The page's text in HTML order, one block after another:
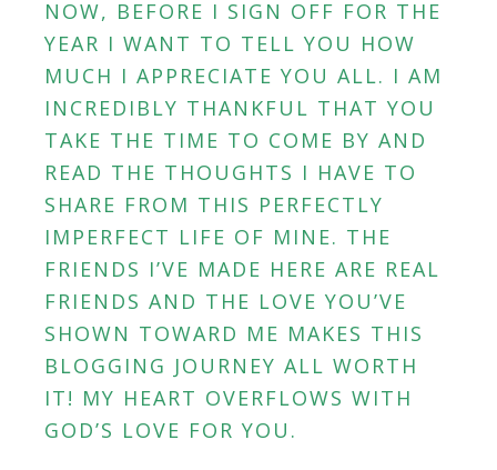
NOW, BEFORE I SIGN OFF FOR THE
YEAR I WANT TO TELL YOU HOW
MUCH I APPRECIATE YOU ALL. I AM
INCREDIBLY THANKFUL THAT YOU
TAKE THE TIME TO COME BY AND
READ THE THOUGHTS I HAVE TO
SHARE FROM THIS PERFECTLY
IMPERFECT LIFE OF MINE. THE
FRIENDS I’VE MADE HERE ARE REAL
FRIENDS AND THE LOVE YOU’VE
SHOWN TOWARD ME MAKES THIS
BLOGGING JOURNEY ALL WORTH
IT! MY HEART OVERFLOWS WITH
GOD’S LOVE FOR YOU.